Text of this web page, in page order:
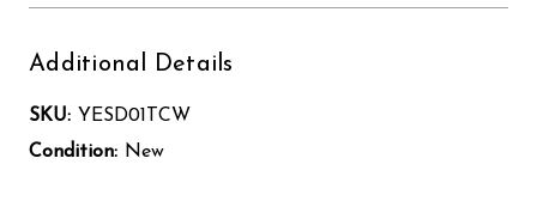
Additional Details
SKU: YESD01TCW
Condition: New